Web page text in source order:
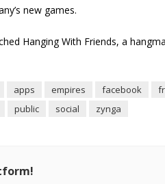
new games.
Hanging With Friends, a
apps empires facebook
public social zynga